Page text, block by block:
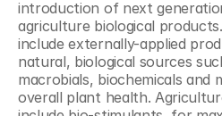
introduction of next
agriculture biological
include externally-applied
natural, biological sources
macrobials, biochemicals and
overall plant health.